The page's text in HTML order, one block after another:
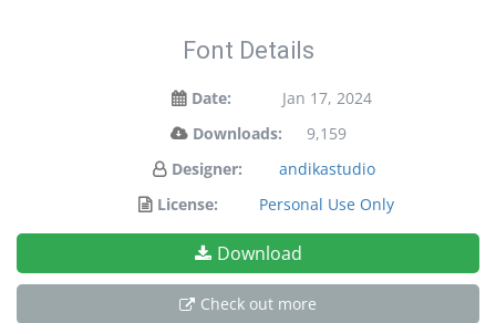
Font Details
Date:
Jan 17, 2024
Downloads:
9,159
Designer:
andikastudio
License:
Personal Use Only
Download
Check out more